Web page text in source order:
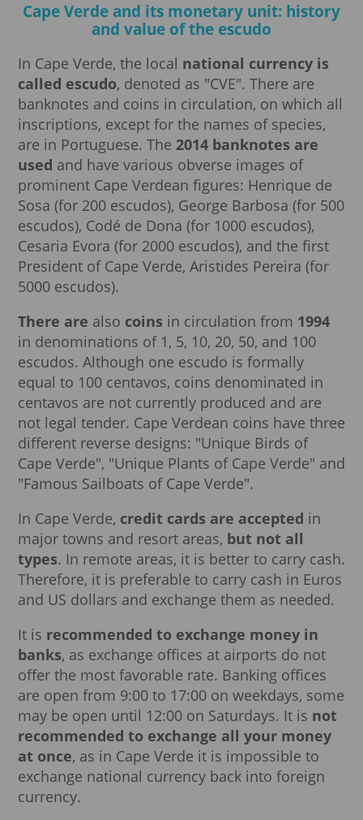
Cape Verde and its monetary unit: history
and value of the escudo
In Cape Verde, the local national currency is
called escudo, denoted as "CVE". There are
banknotes and coins in circulation, on which all
inscriptions, except for the names of species,
are in Portuguese. The 2014 banknotes are
used and have various obverse images of
prominent Cape Verdean figures: Henrique de
Sosa (for 200 escudos), George Barbosa (for 500
escudos), Codé de Dona (for 1000 escudos),
Cesaria Evora (for 2000 escudos), and the first
President of Cape Verde, Aristides Pereira (for
5000 escudos).
There are also coins in circulation from 1994
in denominations of 1, 5, 10, 20, 50, and 100
escudos. Although one escudo is formally
equal to 100 centavos, coins denominated in
centavos are not currently produced and are
not legal tender. Cape Verdean coins have three
different reverse designs: "Unique Birds of
Cape Verde", "Unique Plants of Cape Verde" and
"Famous Sailboats of Cape Verde".
In Cape Verde, credit cards are accepted in
major towns and resort areas, but not all
types. In remote areas, it is better to carry cash.
Therefore, it is preferable to carry cash in Euros
and US dollars and exchange them as needed.
It is recommended to exchange money in
banks, as exchange offices at airports do not
offer the most favorable rate. Banking offices
are open from 9:00 to 17:00 on weekdays, some
may be open until 12:00 on Saturdays. It is not
recommended to exchange all your money
at once, as in Cape Verde it is impossible to
exchange national currency back into foreign
currency.